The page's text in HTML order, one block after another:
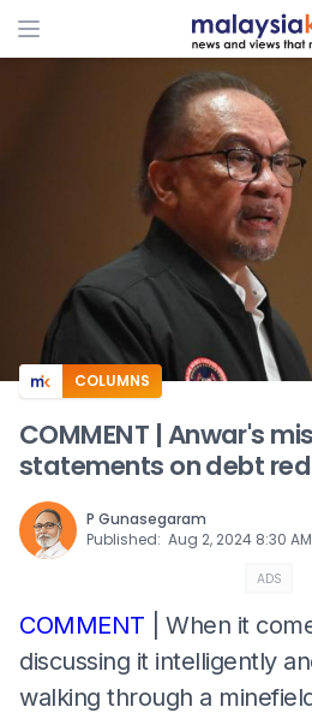
ADS
COLUMNS
COMMENT | Anwar's
statements on debt
P Gunasegaram
Published: Aug 2, 2024 8:30 AM
ADS
COMMENT | When it
discussing it intelligently
walking through a